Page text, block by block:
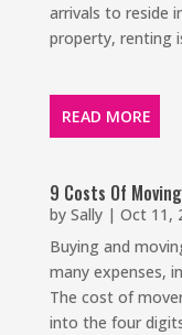
arrivals to reside
property, renting
READ MORE
9 Costs Of
by Sally| Oct 11,
Buying and
many expenses,
The cost of
into the four